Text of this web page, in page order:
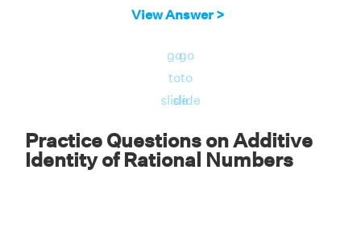
Therefore, equation a) -7/8 + 0 =
property of rational numbers.
View Answer >
go
to
slide
go
to
slide
Practice Questions on Additive
Identity of Rational Numbers